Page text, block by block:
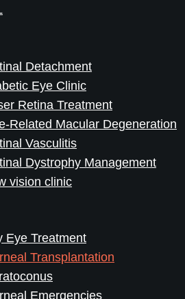
Detachment
Eye Clinic
Retina Treatment
Related Macular Degeneration
Vasculitis
Dystrophy Management
vision clinic
Eye Treatment
Transplantation
Emergencies